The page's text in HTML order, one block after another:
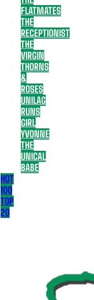
FLATMATES
THE
RECEPTIONIST
THE
VIRGIN
THORNS
&
ROSES
UNILAG
RUNS
GIRL
YVONNE
THE
UNICAL
BABE
HOT
100
TOP
20